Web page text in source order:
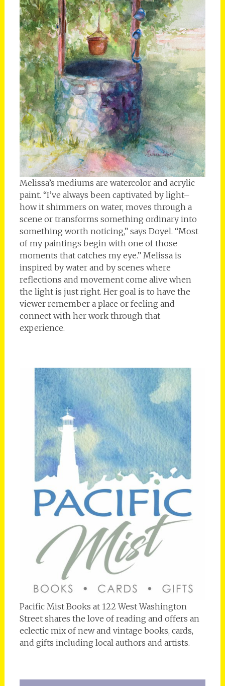
Melissa’s mediums are watercolor and acrylic
paint. “I’ve always been captivated by light–
how it shimmers on water, moves through a
scene or transforms something ordinary into
something worth noticing,” says Doyel. “Most
of my paintings begin with one of those
moments that catches my eye.” Melissa is
inspired by water and by scenes where
reflections and movement come alive when
the light is just right. Her goal is to have the
viewer remember a place or feeling and
connect with her work through that
experience.
Pacific Mist Books at 122 West Washington
Street shares the love of reading and offers an
eclectic mix of new and vintage books, cards,
and gifts including local authors and artists.